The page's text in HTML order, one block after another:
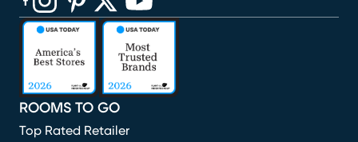
ROOMS TO GO
Top Rated Retailer
(opens in new window)
(opens in new window)
(opens in new window)
(opens in new window)
(opens in new window)